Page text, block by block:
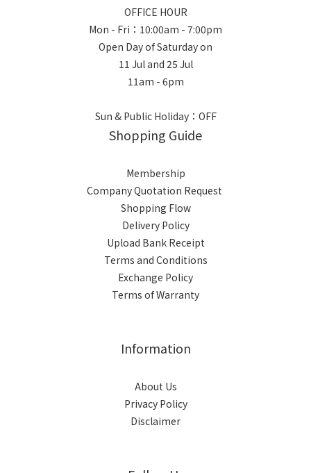
OFFICE HOUR
Mon - Fri：10:00am - 7:00pm
Open Day of Saturday on
11 Jul and 25 Jul
11am - 6pm
Sun & Public Holiday：OFF
Shopping Guide
Membership
Company Quotation Request
Shopping Flow
Delivery Policy
Upload Bank Receipt
Terms and Conditions
Exchange Policy
Terms of Warranty
Information
About Us
Privacy Policy
Disclaimer